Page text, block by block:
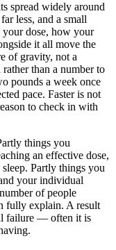
spread widely around
less, and a small
your dose, how your
it all move the
of gravity, not a
than a number to
pounds a week once
pace. Faster is not
to check in with
things you
an effective dose,
Partly things you
your individual
of people
fully explain. A result
failure — often it is